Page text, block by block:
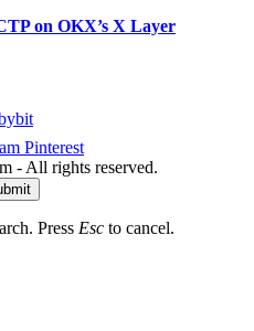
on OKX’s X Layer
Pinterest
- All rights reserved.
Press Esc to cancel.